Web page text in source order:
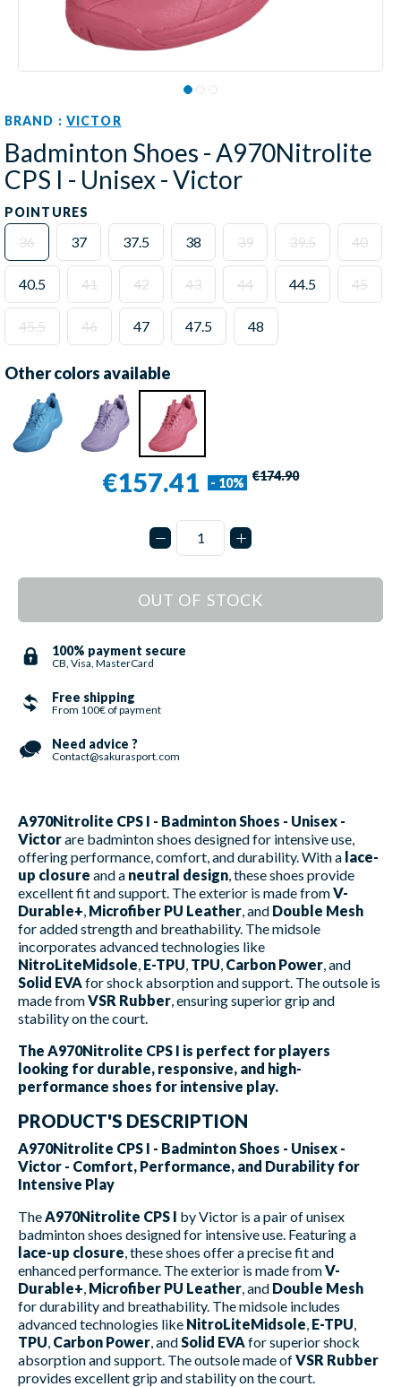
BRAND : VICTOR
Badminton Shoes - A970Nitrolite
CPS I - Unisex - Victor
POINTURES
36 37 37.5 38 39 39.5 40
40.5 41 42 43 44 44.5 45
45.5 46 47 47.5 48
Other colors available
€157.41 - 10% €174.90
OUT OF STOCK
100% payment secure
CB, Visa, MasterCard
Free shipping
From 100€ of payment
Need advice ?
Contact@sakurasport.com
A970Nitrolite CPS I - Badminton Shoes - Unisex -
Victorare badminton shoes designed for intensive use,
offering performance, comfort, and durability. With a lace-
up closure and a neutral design , these shoes provide
excellent fit and support. The exterior is made fromV-
Durable+ Microfiber PU Leather , and Double Mesh
for added strength and breathability. The midsole
incorporates advanced technologies like
NitroLiteMidsole E-TPU TPU Carbon Power , and
Solid EVA for shock absorption and support. The outsole is
made fromVSR Rubber , ensuring superior grip and
stability on the court.
The A970Nitrolite CPS I is perfect for players
looking for durable, responsive, and high-
performance shoes for intensive play.
PRODUCT'S DESCRIPTION
A970Nitrolite CPS I - Badminton Shoes - Unisex -
Victor - Comfort, Performance, and Durability for
Intensive Play
The A970Nitrolite CPS I by Victor is a pair of unisex
badminton shoes designed for intensive use. Featuring a
lace-up closure , these shoes offer a precise fit and
enhanced performance. The exterior is made fromV-
Durable+ Microfiber PU Leather , and Double Mesh
for durability and breathability. The midsole includes
advanced technologies like NitroLiteMidsole E-TPU
TPU Carbon Power , and Solid EVA for superior shock
absorption and support. The outsole made ofVSR Rubber
provides excellent grip and stability on the court.